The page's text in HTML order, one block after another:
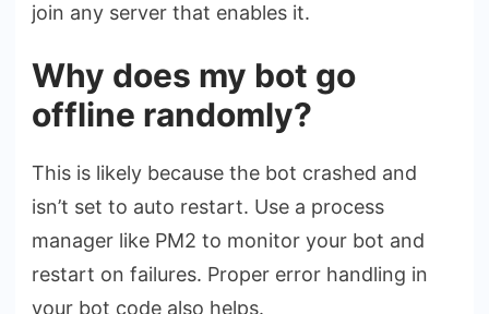
join any server that enables it.
Why does my bot go
offline randomly?
This is likely because the bot crashed and
isn’t set to auto restart. Use a process
manager like PM2 to monitor your bot and
restart on failures. Proper error handling in
your bot code also helps.